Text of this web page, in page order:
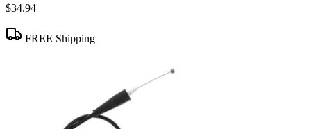
$34.94
FREE Shipping